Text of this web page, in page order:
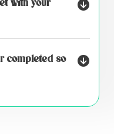
completed so